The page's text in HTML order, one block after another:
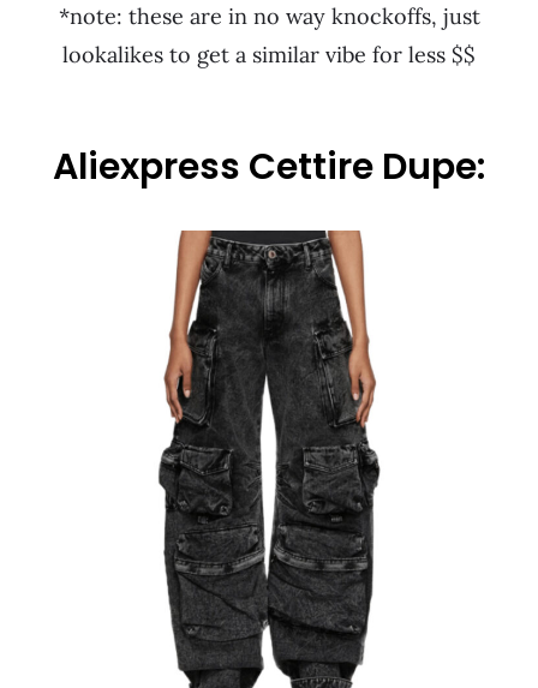
*note: these are in no way knockoffs, just
lookalikes to get a similar vibe for less $$
Aliexpress Cettire Dupe: